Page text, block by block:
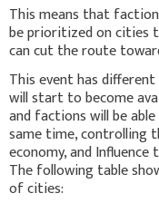
This means that
be prioritized on cities
can cut the route
This event has
will start to become
and factions will be
same time, controlling
economy, and
The following table
of cities: